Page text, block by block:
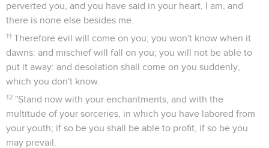
perverted you, and you have said in your heart, I am, and
there is none else besides me.
11 Therefore evil will come on you; you won't know when it
dawns: and mischief will fall on you; you will not be able to
put it away: and desolation shall come on you suddenly,
which you don't know.
12 "Stand now with your enchantments, and with the
multitude of your sorceries, in which you have labored from
your youth; if so be you shall be able to profit, if so be you
may prevail.